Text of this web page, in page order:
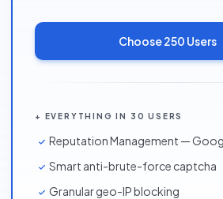
Choose250 Users
+ EVERYTHING IN 30 USERS
Reputation Management —
Smart anti-brute-force captcha
Granular geo-IP blocking